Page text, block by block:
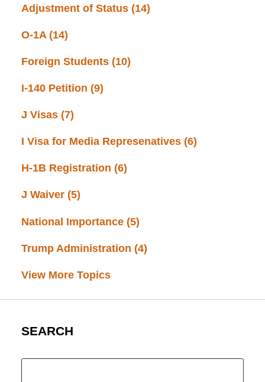
Adjustment of Status (14)
O-1A (14)
Foreign Students (10)
I-140 Petition (9)
J Visas (7)
I Visa for Media Represenatives (6)
H-1B Registration (6)
J Waiver (5)
National Importance (5)
Trump Administration (4)
View More Topics
SEARCH